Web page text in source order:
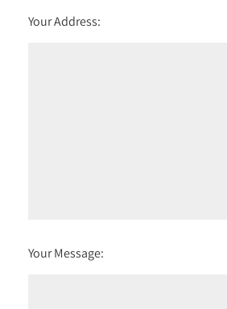
Your Address:
Your Message: